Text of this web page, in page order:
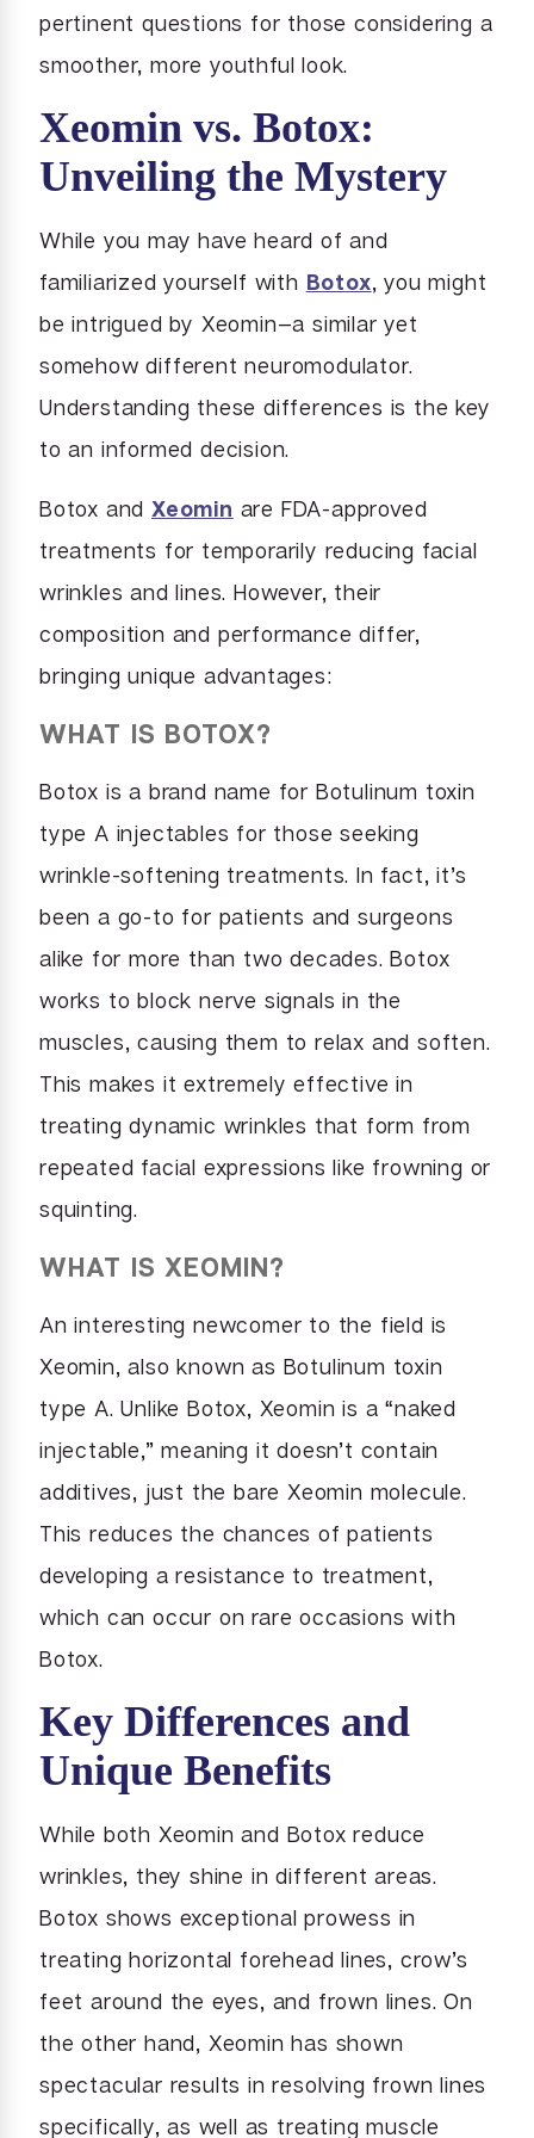
pertinent questions for those considering a
smoother, more youthful look.
Xeomin vs. Botox:
Unveiling the Mystery
While you may have heard of and
familiarized yourself with Botox, you might
be intrigued by Xeomin—a similar yet
somehow different neuromodulator.
Understanding these differences is the key
to an informed decision.
Botox and Xeomin are FDA-approved
treatments for temporarily reducing facial
wrinkles and lines. However, their
composition and performance differ,
bringing unique advantages:
WHAT IS BOTOX?
Botox is a brand name for Botulinum toxin
type A injectables for those seeking
wrinkle-softening treatments. In fact, it’s
been a go-to for patients and surgeons
alike for more than two decades. Botox
works to block nerve signals in the
muscles, causing them to relax and soften.
This makes it extremely effective in
treating dynamic wrinkles that form from
repeated facial expressions like frowning or
squinting.
WHAT IS XEOMIN?
An interesting newcomer to the field is
Xeomin, also known as Botulinum toxin
type A. Unlike Botox, Xeomin is a “naked
injectable,” meaning it doesn’t contain
additives, just the bare Xeomin molecule.
This reduces the chances of patients
developing a resistance to treatment,
which can occur on rare occasions with
Botox.
Key Differences and
Unique Benefits
While both Xeomin and Botox reduce
wrinkles, they shine in different areas.
Botox shows exceptional prowess in
treating horizontal forehead lines, crow’s
feet around the eyes, and frown lines. On
the other hand, Xeomin has shown
spectacular results in resolving frown lines
specifically, as well as treating muscle